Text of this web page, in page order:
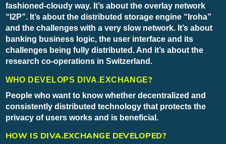
fashioned-cloudy way. It’s about the overlay network
“I2P”. It’s about the distributed storage engine “Iroha”
and the challenges with a very slow network. It’s about
banking business logic, the user interface and its
challenges being fully distributed. And it’s about the
research co-operations in Switzerland.
WHO DEVELOPS DIVA.EXCHANGE?
People who want to know whether decentralized and
consistently distributed technology that protects the
privacy of users works and is beneficial.
HOW IS DIVA.EXCHANGE DEVELOPED?